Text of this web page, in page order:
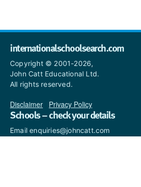
internationalschoolsearch.com
Copyright © 2001-2026,
John Catt Educational Ltd.
All rights reserved.
Disclaimer Privacy Policy
Schools – check your details
Email enquiries@johncatt.com